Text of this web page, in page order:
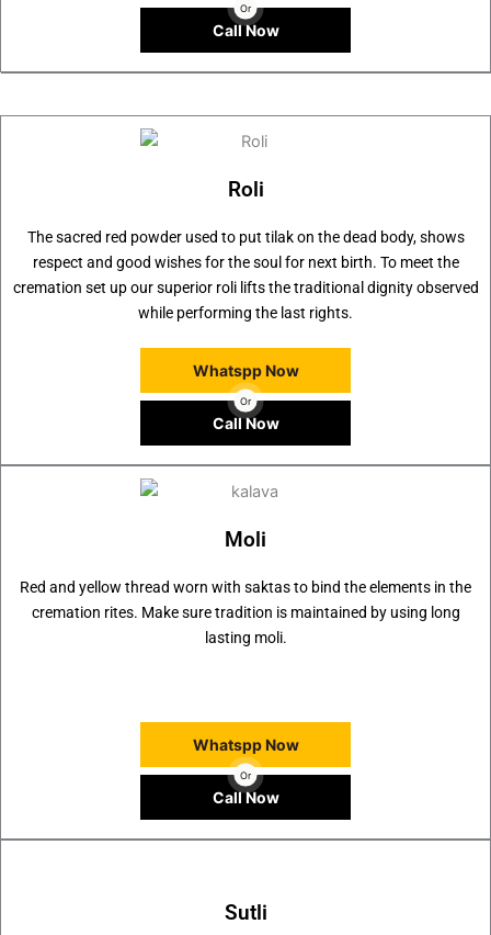
Or
Call Now
Roli
The sacred red powder used to put tilak on the dead body, shows
respect and good wishes for the soul for next birth. To meet the
cremation set up our superior roli lifts the traditional dignity observed
while performing the last rights.
Whatspp Now
Or
Call Now
Moli
Red and yellow thread worn with saktas to bind the elements in the
cremation rites. Make sure tradition is maintained by using long
lasting moli.
Whatspp Now
Or
Call Now
Sutli